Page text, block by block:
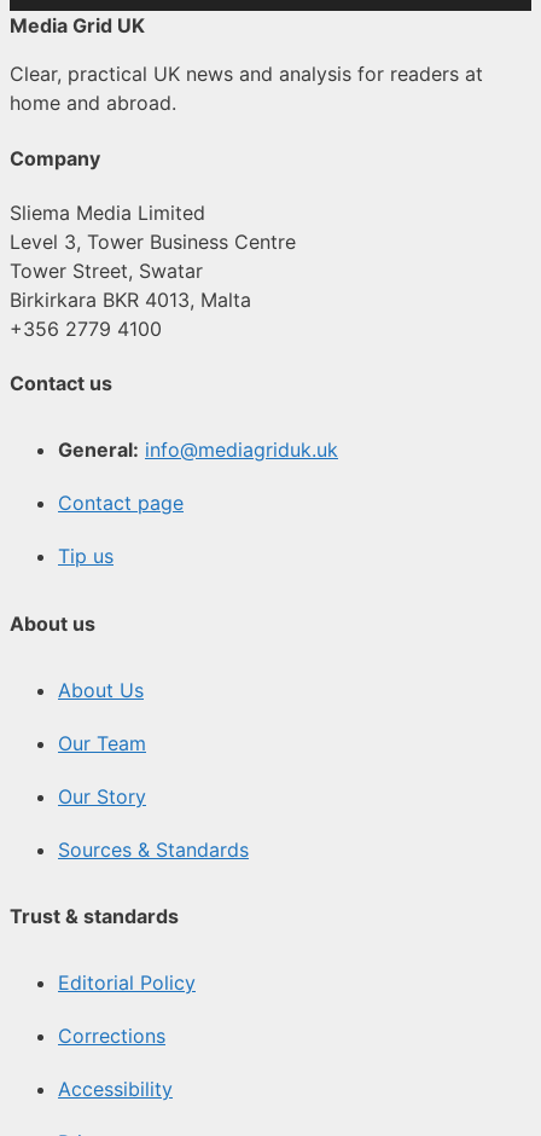
Media Grid UK
Clear, practical UK news and analysis for readers at
home and abroad.
Company
Sliema Media Limited
Level 3, Tower Business Centre
Tower Street, Swatar
Birkirkara BKR 4013, Malta
+356 2779 4100
Contact us
General: info@mediagriduk.uk
Contact page
Tip us
About us
About Us
Our Team
Our Story
Sources & Standards
Trust & standards
Editorial Policy
Corrections
Accessibility